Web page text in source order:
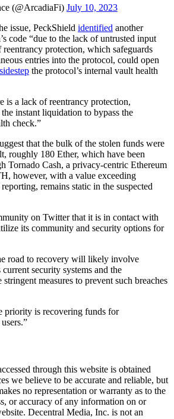
(@ArcadiaFi) July 10, 2023
issue, PeckShield identified another
code “due to the lack of untrusted input
protection, which safeguards
entries into the protocol, could open
sidestep the protocol’s internal vault health
is a lack of reentrancy protection,
instant liquidation to bypass the
check.”
that the bulk of the stolen funds were
roughly 180 Ether, which have been
Tornado Cash, a privacy-centric Ethereum
however, with a value exceeding
remains static in the suspected
on Twitter that it is in contact with
its community and security options for
road to recovery will likely involve
security systems and the
measures to prevent such breaches
priority is recovering funds for
through this website is obtained
we believe to be accurate and reliable, but
no representation or warranty as to the
or accuracy of any information on or
Decentral Media, Inc. is not an